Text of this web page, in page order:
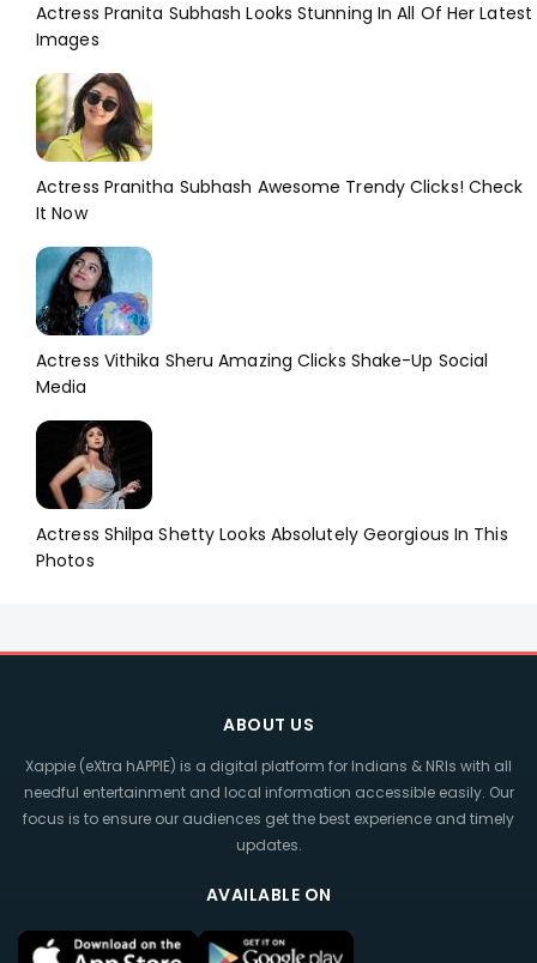
Actress Pranita Subhash Looks Stunning In All Of Her Latest
Images
Actress Pranitha Subhash Awesome Trendy Clicks! Check
It Now
Actress Vithika Sheru Amazing Clicks Shake-Up Social
Media
Actress Shilpa Shetty Looks Absolutely Georgious In This
Photos
ABOUT US
Xappie (eXtra hAPPIE) is a digital platform for Indians & NRIs with all
needful entertainment and local information accessible easily. Our
focus is to ensure our audiences get the best experience and timely
updates.
AVAILABLE ON